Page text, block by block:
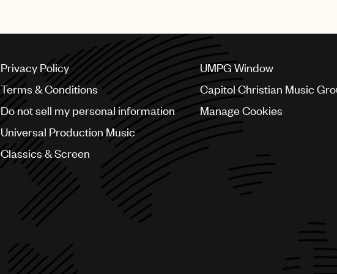
Privacy Policy
Terms & Conditions
Do not sell my personal information
Universal Production Music
Classics & Screen
UMPG Window
Capitol Christian Music
Manage Cookies